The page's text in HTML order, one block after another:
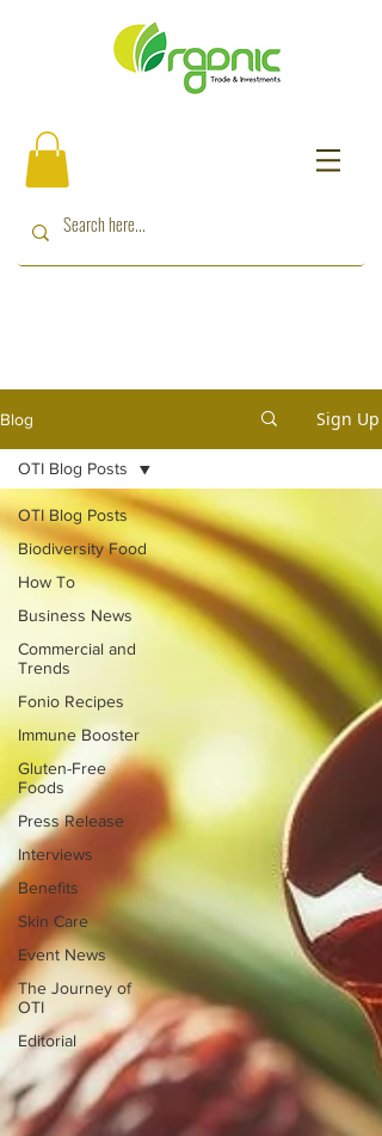
Blog Sign Up
OTI Blog Posts
Biodiversity Food
How To
Business News
Commercial and
Trends
Fonio Recipes
Immune Booster
Gluten-Free
Foods
Press Release
Interviews
Benefits
Skin Care
Event News
The Journey of
OTI
Editorial
OTI Blog Posts